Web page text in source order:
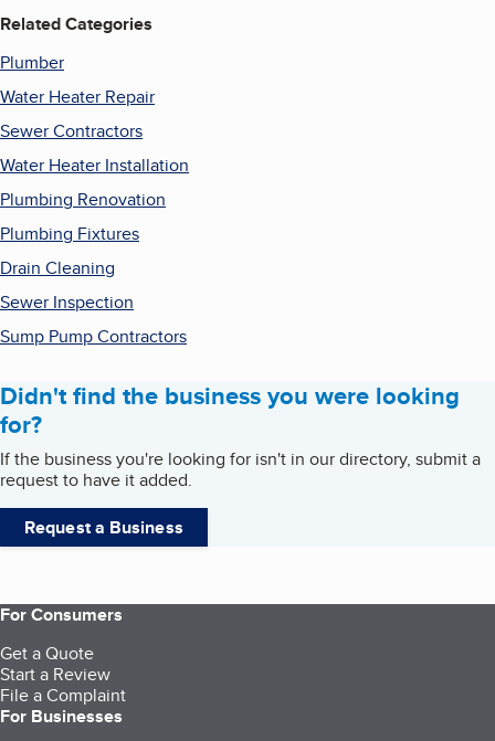
Related Categories
Plumber
Water Heater Repair
Sewer Contractors
Water Heater Installation
Plumbing Renovation
Plumbing Fixtures
Drain Cleaning
Sewer Inspection
Sump Pump Contractors
Didn't find the business you were looking
for?
If the business you're looking for isn't in our directory, submit a
request to have it added.
Request a Business
For Consumers
Get a Quote
Start a Review
File a Complaint
For Businesses